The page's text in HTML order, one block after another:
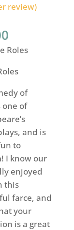
review)
Roles
of
one of
and is
to
I know our
enjoyed
this
farce, and
your
is a great